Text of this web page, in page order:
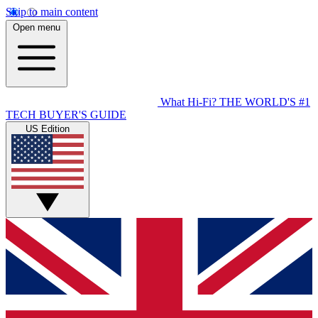
Skip to main content
Open menu
What Hi-Fi? THE WORLD'S #1
TECH BUYER'S GUIDE
US Edition